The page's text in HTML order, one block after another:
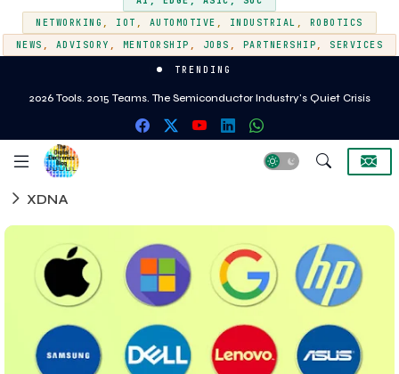
NETWORKING , IOT , AUTOMOTIVE , INDUSTRIAL , ROBOTICS
NEWS , ADVISORY , MENTORSHIP , JOBS , PARTNERSHIP , SERVICES
TRENDING
2026 Tools. 2015 Teams. The Semiconductor Industry's Quiet Crisis
EMIB vs CoWoS - Two approaches to heterogeneous integration for AI and
HPC silicon
XDNA